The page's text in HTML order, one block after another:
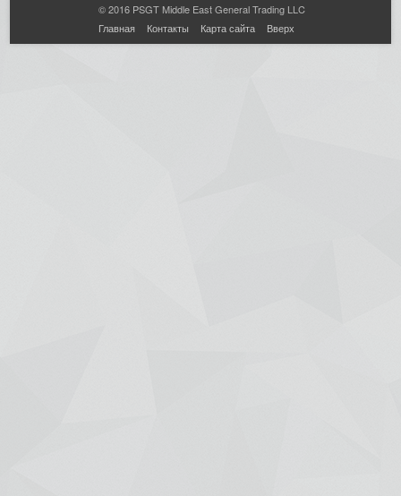
© 2016 PSGT Middle East General Trading LLC
Главная
Контакты Карта сайта Вверх